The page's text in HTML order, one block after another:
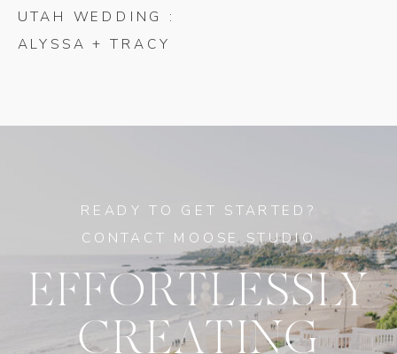
UTAH WEDDING :
ALYSSA + TRACY
EFFORTLESSLY
CREATING
READY TO GET STARTED?
CONTACT MOOSE STUDIO